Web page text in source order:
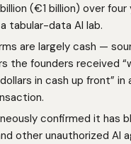
(€1 billion) over
tabular-data AI lab.
are largely cash —
the founders received
in cash up front” in
confirmed it has
other unauthorized AI